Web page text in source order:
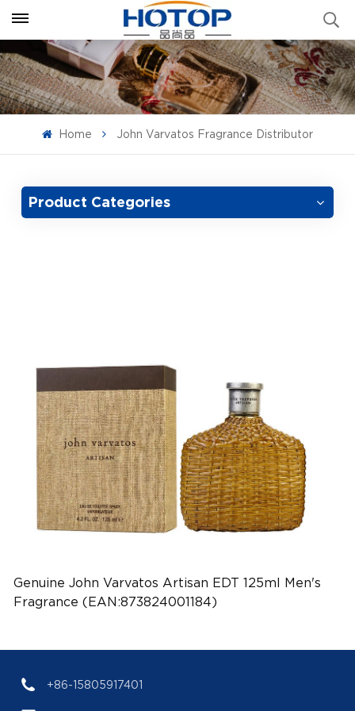
Home John Varvatos Fragrance Distributor
Product Categories
Genuine John Varvatos Artisan EDT 125ml Men's
Fragrance (EAN:873824001184)
+86-15805917401